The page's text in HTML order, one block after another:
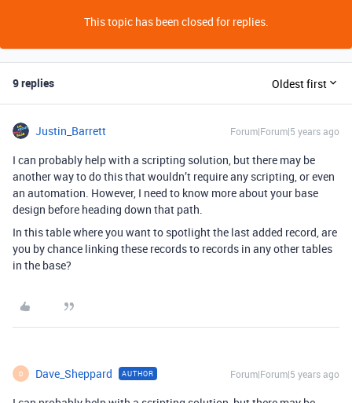
This topic has been closed for replies.
9 replies Oldest first
Justin_Barrett Forum|Forum|5 years ago
I can probably help with a scripting solution, but there may be
another way to do this that wouldn’t require any scripting, or even
an automation. However, I need to know more about your base
design before heading down that path.
In this table where you want to spotlight the last added record, are
you by chance linking these records to records in any other tables
in the base?
D Dave_Sheppard AUTHOR Forum|Forum|5 years ago